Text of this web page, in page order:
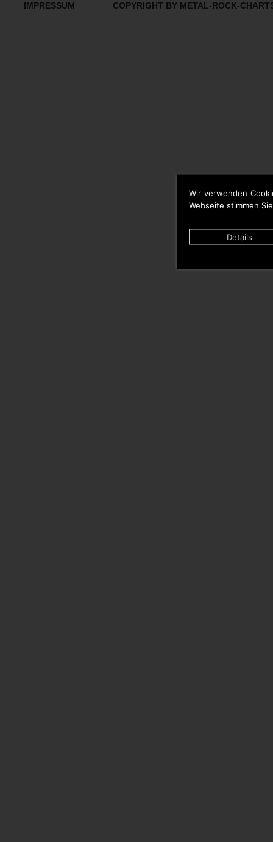
Wir verwenden
Webseite stimmen
Details
IMPRESSUM COPYRIGHT BY METAL-ROCK-